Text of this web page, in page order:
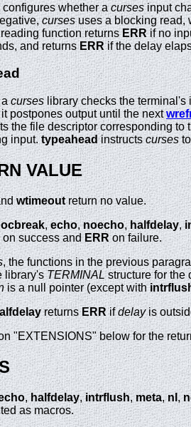
configures whether a cursesinput
cursesuses a blocking read,
function returnsERRif no
and returns ERRif the delay
acurseslibrary checks the terminal's
postpones output until the next
the file descriptor corresponding to
input.typeahead instructscursesto
VALUE
wtimeoutreturn no value.
,echo,noecho,halfdelay,
on success andERRon failure.
, the functions in the previous
library'sTERMINALstructure for the
is a null pointer (except with
returnsERRifdelayis
"EXTENSIONS" below for the
,halfdelay,intrflush,meta,nl,
as macros.